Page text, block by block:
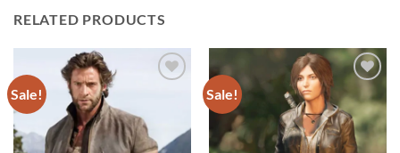
RELATED PRODUCTS
Sale! Sale!
wishlist